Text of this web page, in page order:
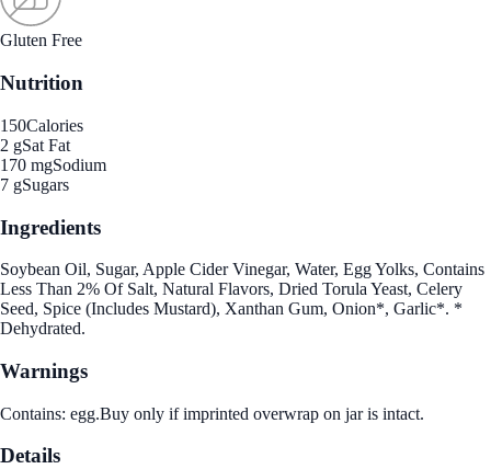
Gluten Free
Nutrition
150Calories
2 gSat Fat
170 mgSodium
7 gSugars
Ingredients
Soybean Oil, Sugar, Apple Cider Vinegar, Water, Egg Yolks, Contains
Less Than 2% Of Salt, Natural Flavors, Dried Torula Yeast, Celery
Seed, Spice (Includes Mustard), Xanthan Gum, Onion*, Garlic*. *
Dehydrated.
Warnings
Contains: egg.Buy only if imprinted overwrap on jar is intact.
Details